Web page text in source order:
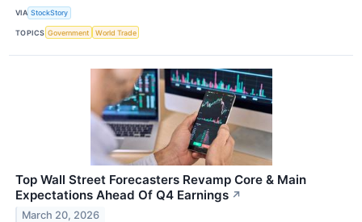
VIA StockStory
TOPICS Government World Trade
Top Wall Street Forecasters Revamp Core & Main
Expectations Ahead Of Q4 Earnings ↗
March 20, 2026